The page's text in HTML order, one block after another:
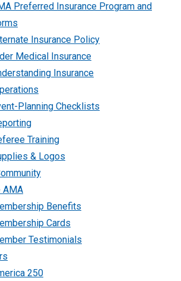
Preferred Insurance Program and
Insurance Policy
Medical Insurance
Insurance
Planning Checklists
Training
& Logos
AMA
Benefits
Cards
Testimonials
250